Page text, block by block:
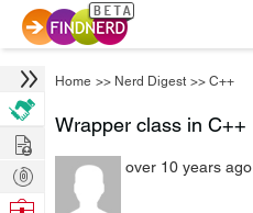
Home >> Nerd Digest >> C++
Wrapper class in C++
over 10 years ago
Hire
Post
Projects
Browse